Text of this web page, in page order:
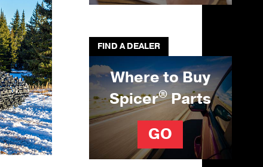
Tool Kit
FIND A DEALER
Where to Buy
Spicer®Parts
GO